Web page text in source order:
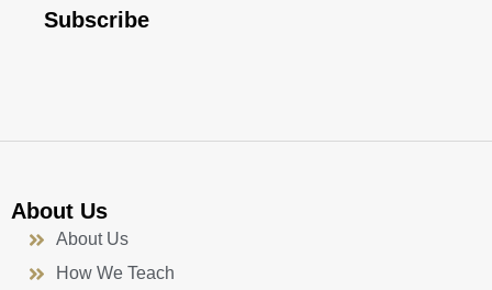
u
b
a
g
Subscribe
About Us
About Us
How We Teach